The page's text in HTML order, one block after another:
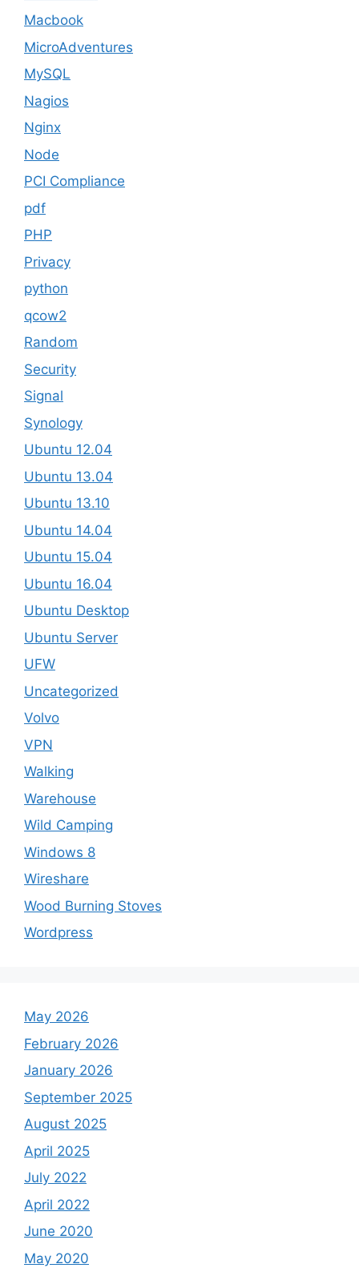
Macbook
MicroAdventures
MySQL
Nagios
Nginx
Node
PCI Compliance
pdf
PHP
Privacy
python
qcow2
Random
Security
Signal
Synology
Ubuntu 12.04
Ubuntu 13.04
Ubuntu 13.10
Ubuntu 14.04
Ubuntu 15.04
Ubuntu 16.04
Ubuntu Desktop
Ubuntu Server
UFW
Uncategorized
Volvo
VPN
Walking
Warehouse
Wild Camping
Windows 8
Wireshare
Wood Burning Stoves
Wordpress
May 2026
February 2026
January 2026
September 2025
August 2025
April 2025
July 2022
April 2022
June 2020
May 2020